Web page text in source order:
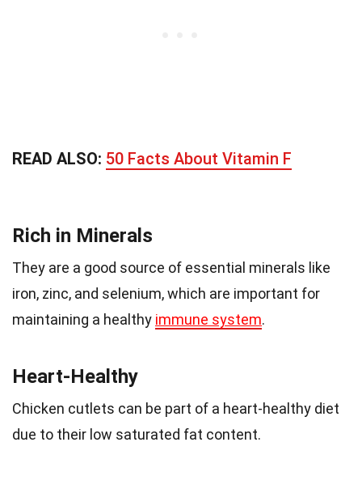
READ ALSO: 50 Facts About Vitamin F
Rich in Minerals
They are a good source of essential minerals like
iron, zinc, and selenium, which are important for
maintaining a healthy immune system.
Heart-Healthy
Chicken cutlets can be part of a heart-healthy diet
due to their low saturated fat content.